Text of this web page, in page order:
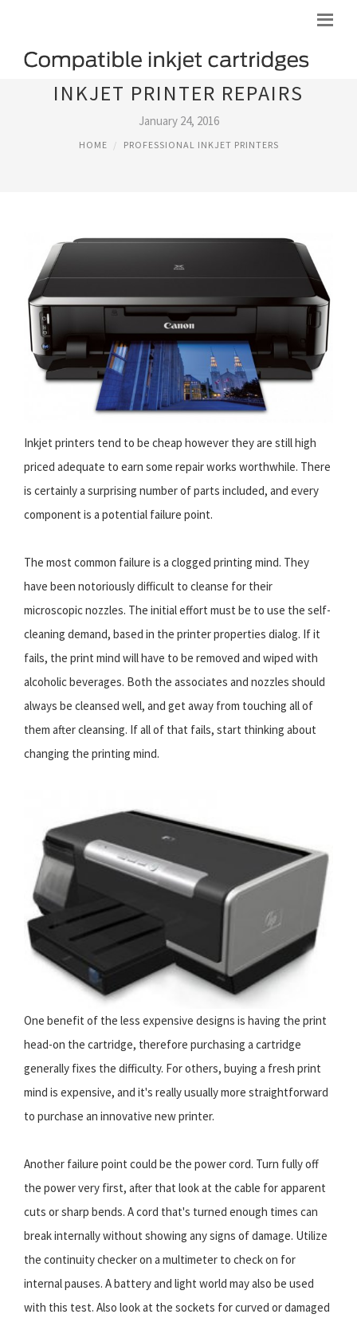
INKJET PRINTER REPAIRS
January 24, 2016
HOME PROFESSIONAL INKJET PRINTERS
Inkjet printers tend to be cheap however they are still high
priced adequate to earn some repair works worthwhile. There
is certainly a surprising number of parts included, and every
component is a potential failure point.
The most common failure is a clogged printing mind. They
have been notoriously difficult to cleanse for their
microscopic nozzles. The initial effort must be to use the self-
cleaning demand, based in the printer properties dialog. If it
fails, the print mind will have to be removed and wiped with
alcoholic beverages. Both the associates and nozzles should
always be cleansed well, and get away from touching all of
them after cleansing. If all of that fails, start thinking about
changing the printing mind.
One benefit of the less expensive designs is having the print
head-on the cartridge, therefore purchasing a cartridge
generally fixes the difficulty. For others, buying a fresh print
mind is expensive, and it's really usually more straightforward
to purchase an innovative new printer.
Another failure point could be the power cord. Turn fully off
the power very first, after that look at the cable for apparent
cuts or sharp bends. A cord that's turned enough times can
break internally without showing any signs of damage. Utilize
the continuity checker on a multimeter to check on for
internal pauses. A battery and light world may also be used
with this test. Also look at the sockets for curved or damaged